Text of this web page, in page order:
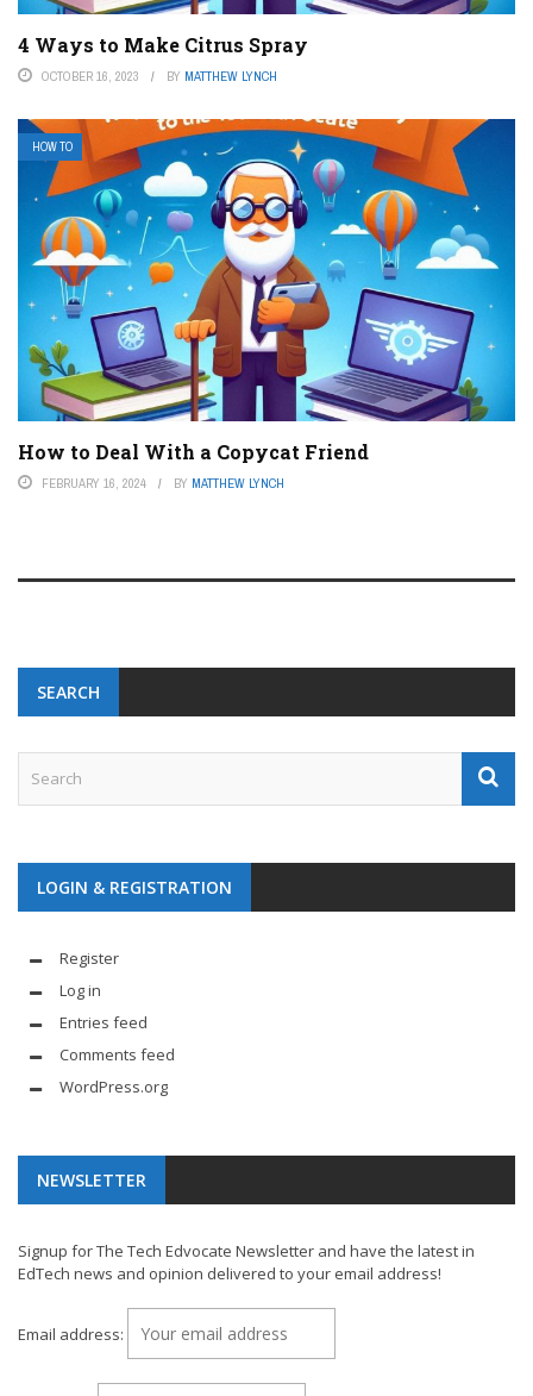
4 Ways to Make Citrus Spray
OCTOBER 16, 2023 BY MATTHEW LYNCH
HOW TO
How to Deal With a Copycat Friend
FEBRUARY 16, 2024 BY MATTHEW LYNCH
SEARCH
LOGIN & REGISTRATION
Register
Log in
Entries feed
Comments feed
WordPress.org
NEWSLETTER
Signup for The Tech Edvocate Newsletter and have the latest in
EdTech news and opinion delivered to your email address!
Email address: